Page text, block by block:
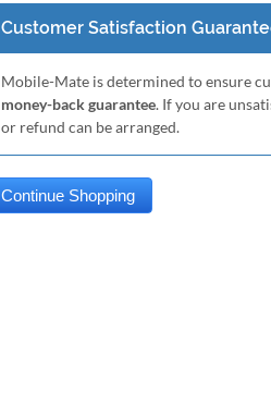
Customer Satisfaction
Mobile-Mate is determined to ensure
money-back guarantee. If you are
or refund can be arranged.